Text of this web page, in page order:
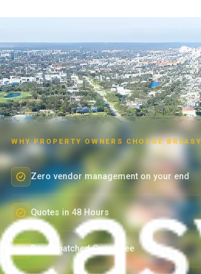
WHY PROPERTY OWNERS CHOOSE BREASY
Zero vendor management on your end
Quotes in 48 Hours
Re-dispatched Guarantee